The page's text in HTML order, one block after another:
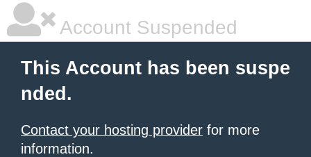
Account Suspended
This Account has been suspe
nded.
Contact your hosting provider for more
information.